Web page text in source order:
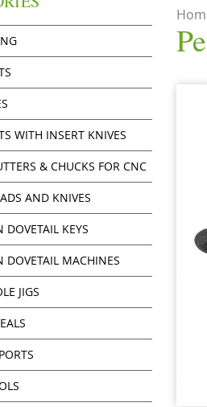
WITH INSERT KNIVES
& CHUCKS FOR CNC
AND KNIVES
DOVETAIL KEYS
DOVETAIL MACHINES
JIGS